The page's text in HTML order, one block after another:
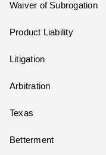
Waiver of Subrogation
Product Liability
Litigation
Arbitration
Texas
Betterment